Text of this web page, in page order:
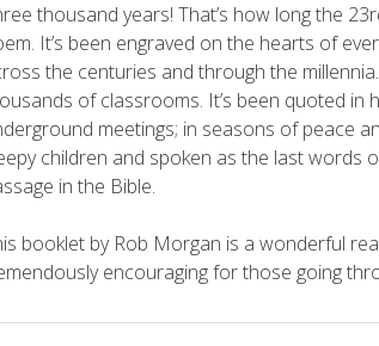
thousand years! That’s how long the
It’s been engraved on the hearts of
the centuries and through the
of classrooms. It’s been quoted in
meetings; in seasons of peace
children and spoken as the last words
in the Bible.
booklet by Rob Morgan is a wonderful
encouraging for those going